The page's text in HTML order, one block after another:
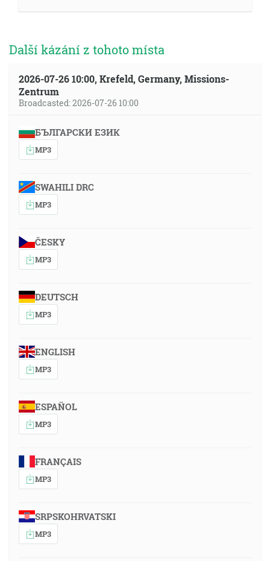
Další kázání z tohoto místa
2026-07-26 10:00, Krefeld, Germany, Missions-
Zentrum
Broadcasted: 2026-07-26 10:00
БЪЛГАРСКИ ЕЗИК
MP3
SWAHILI DRC
MP3
ČESKY
MP3
DEUTSCH
MP3
ENGLISH
MP3
ESPAÑOL
MP3
FRANÇAIS
MP3
SRPSKOHRVATSKI
MP3